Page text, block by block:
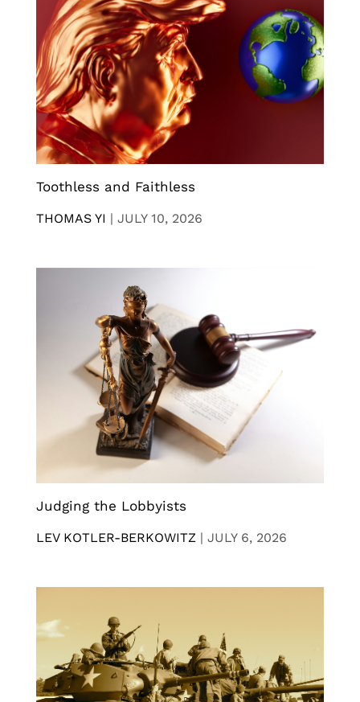
Toothless and Faithless
THOMAS YI | JULY 10, 2026
Judging the Lobbyists
LEV KOTLER-BERKOWITZ | JULY 6, 2026